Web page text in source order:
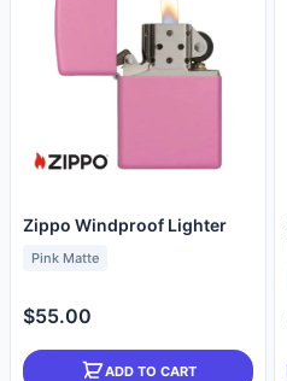
Zippo Windproof Lighter
Pink Matte
$55.00
ADD TO CART